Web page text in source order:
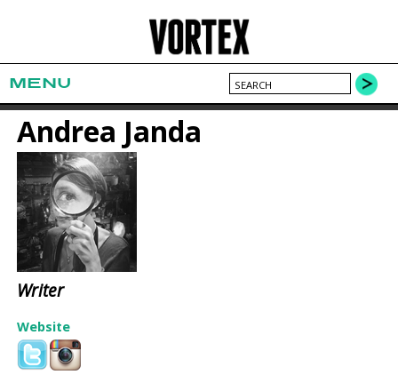
MENU
Andrea Janda
Writer
Website